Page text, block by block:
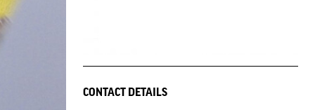
CONTACT DETAILS